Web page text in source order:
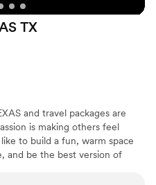
TX
and travel packages are
is making others feel
to build a fun, warm space
and be the best version of